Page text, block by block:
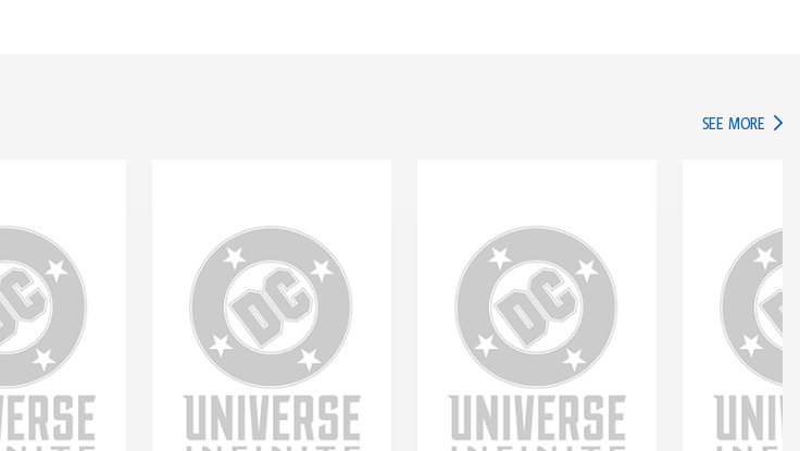
SEE MORE IN